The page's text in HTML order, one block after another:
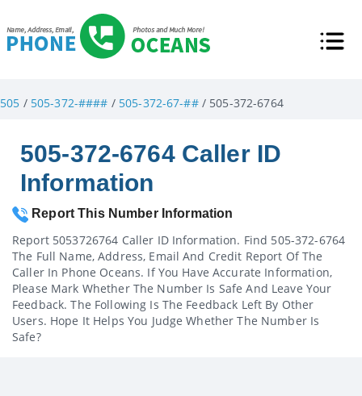
505 / 505-372-#### / 505-372-67-##/ 505-372-6764
505-372-6764 Caller ID
Information
Report This Number Information
Report 5053726764 Caller ID Information. Find 505-372-6764
The Full Name, Address, Email And Credit Report Of The
Caller In Phone Oceans. If You Have Accurate Information,
Please Mark Whether The Number Is Safe And Leave Your
Feedback. The Following Is The Feedback Left By Other
Users. Hope It Helps You Judge Whether The Number Is
Safe?